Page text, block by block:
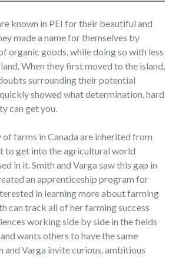
known in PEI for their beautiful and
made a name for themselves by
organic goods, while doing so with less
When they first moved to the island,
surrounding their potential
showed what determination, hard
can get you.
farms in Canada are inherited from
to get into the agricultural world
in it. Smith and Varga saw this gap in
an apprenticeship program for
in learning more about farming
can track all of her farming success
working side by side in the fields
wants others to have the same
and Varga invite curious, ambitious